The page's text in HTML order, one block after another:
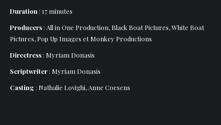
Duration : 17 minutes
Producers : All in One Production, Black Boat Pictures, White Boat
Pictures, Pop Up Images et Monkey Productions
Directress : Myriam Donasis
Scriptwriter : Myriam Donasis
Casting : Nathalie Lovighi, Anne Coesens